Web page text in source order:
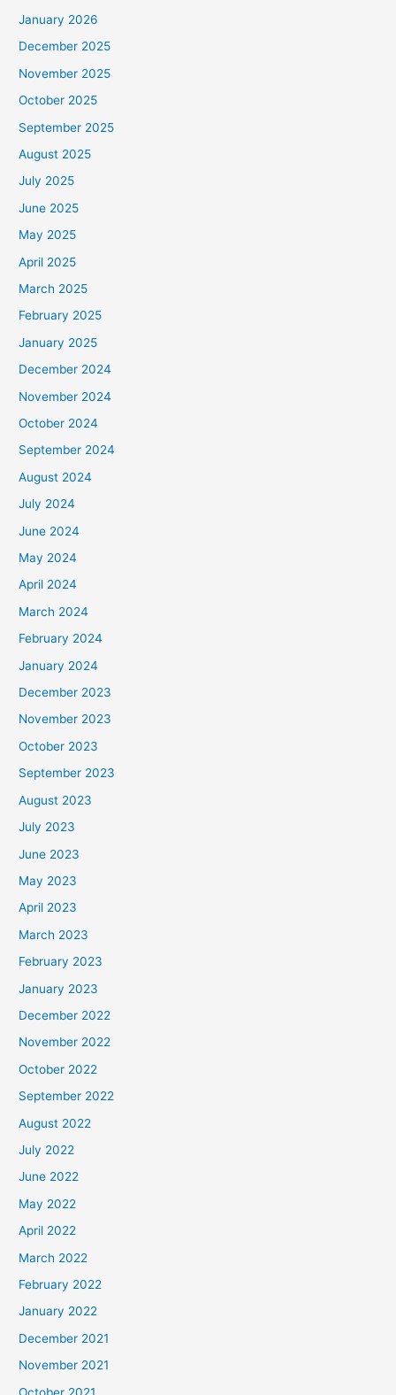
January 2026
December 2025
November 2025
October 2025
September 2025
August 2025
July 2025
June 2025
May 2025
April 2025
March 2025
February 2025
January 2025
December 2024
November 2024
October 2024
September 2024
August 2024
July 2024
June 2024
May 2024
April 2024
March 2024
February 2024
January 2024
December 2023
November 2023
October 2023
September 2023
August 2023
July 2023
June 2023
May 2023
April 2023
March 2023
February 2023
January 2023
December 2022
November 2022
October 2022
September 2022
August 2022
July 2022
June 2022
May 2022
April 2022
March 2022
February 2022
January 2022
December 2021
November 2021
October 2021